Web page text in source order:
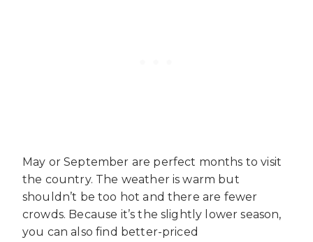
May or September are perfect months to visit
the country. The weather is warm but
shouldn’t be too hot and there are fewer
crowds. Because it’s the slightly lower season,
you can also find better-priced